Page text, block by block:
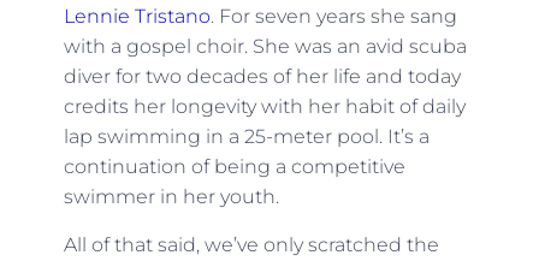
Lennie Tristano. For seven years she sang
with a gospel choir. She was an avid scuba
diver for two decades of her life and today
credits her longevity with her habit of daily
lap swimming in a 25-meter pool. It’s a
continuation of being a competitive
swimmer in her youth.
All of that said, we’ve only scratched the